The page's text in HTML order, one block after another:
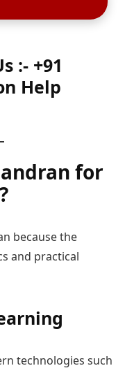
:- +91
Help
for
because the
and practical
technologies such